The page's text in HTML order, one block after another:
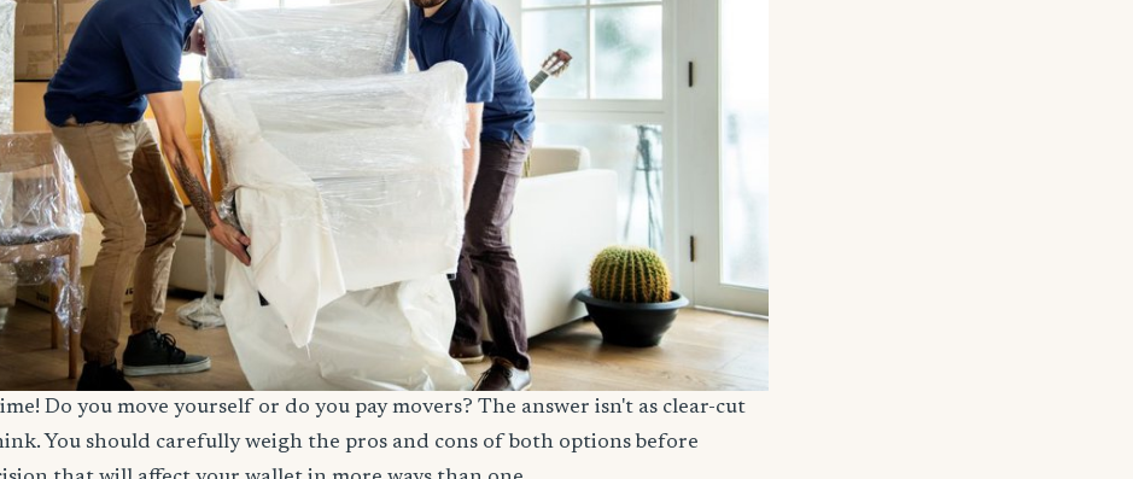
Do you move yourself or do you pay movers? The answer isn't as clear-cut
You should carefully weigh the pros and cons of both options before